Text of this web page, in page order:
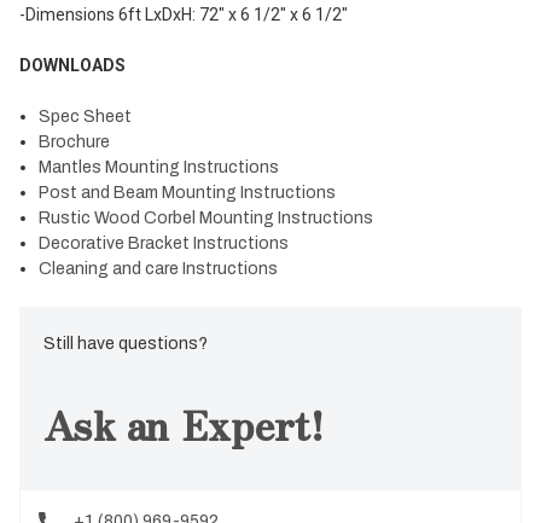
-Dimensions 6ft LxDxH: 72" x 6 1/2" x 6 1/2"
DOWNLOADS
Spec Sheet
Brochure
Mantles Mounting Instructions
Post and Beam Mounting Instructions
Rustic Wood Corbel Mounting Instructions
Decorative Bracket Instructions
Cleaning and care Instructions
Still have questions?
Ask an Expert!